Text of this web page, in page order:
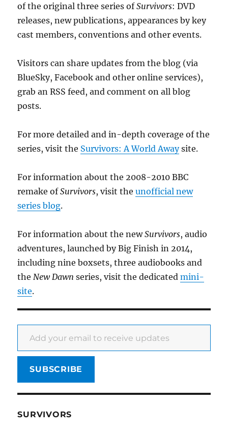
of the original three series ofSurvivors: DVD
releases, new publications, appearances by key
cast members, conventions and other events.
Visitors can share updates from the blog (via
BlueSky, Facebook and other online services),
grab an RSS feed, and comment on all blog
posts.
For more detailed and in-depth coverage of the
series, visit the Survivors: A World Awaysite.
For information about the 2008-2010 BBC
remake ofSurvivors, visit theunofficial new
series blog.
For information about the newSurvivors, audio
adventures, launched by Big Finish in 2014,
including nine boxsets, three audiobooks and
the New Dawn series, visit the dedicatedmini-
site.
Add your email to receive updates
SUBSCRIBE
SURVIVORS